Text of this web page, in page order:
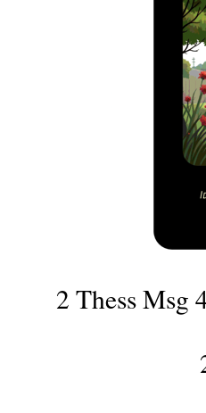
2 Thess Msg